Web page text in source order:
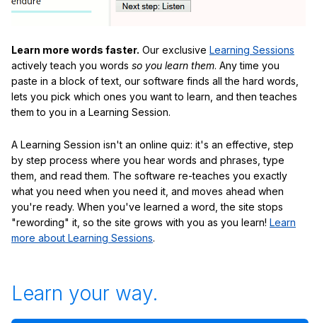
Learn more words faster. Our exclusive Learning Sessions
actively teach you words so you learn them. Any time you
paste in a block of text, our software finds all the hard words,
lets you pick which ones you want to learn, and then teaches
them to you in a Learning Session.
A Learning Session isn't an online quiz: it's an effective, step
by step process where you hear words and phrases, type
them, and read them. The software re-teaches you exactly
what you need when you need it, and moves ahead when
you're ready. When you've learned a word, the site stops
"rewording" it, so the site grows with you as you learn! Learn
more about Learning Sessions.
Learn your way.